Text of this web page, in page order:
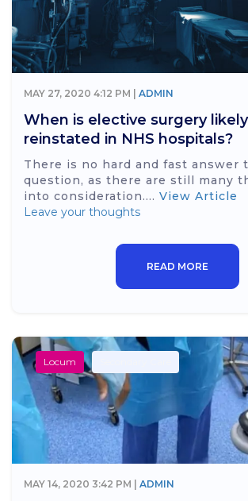
MAY 27, 2020 4:12 PM | ADMIN
When is elective surgery
reinstated in NHS hospitals?
There is no hard and fast answer
question, as there are still many
into consideration.... View Article
Leave your thoughts
READ MORE
Locum
MAY 14, 2020 3:42 PM | ADMIN